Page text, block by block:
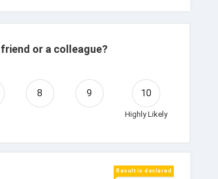
or a colleague?
8 9 10
Highly Likely
Result is declared